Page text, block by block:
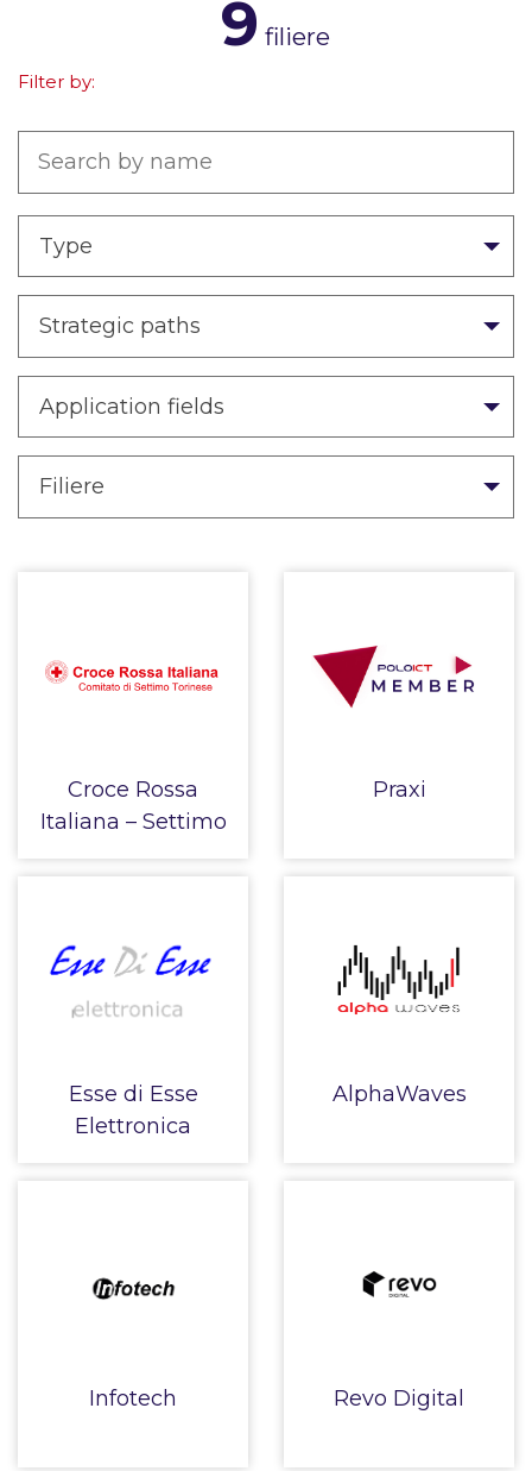
9 filiere
Filter by:
Type
Strategic paths
Application fields
Filiere
Croce Rossa
Italiana – Settimo
Praxi
Esse di Esse
Elettronica
AlphaWaves
Infotech Revo Digital